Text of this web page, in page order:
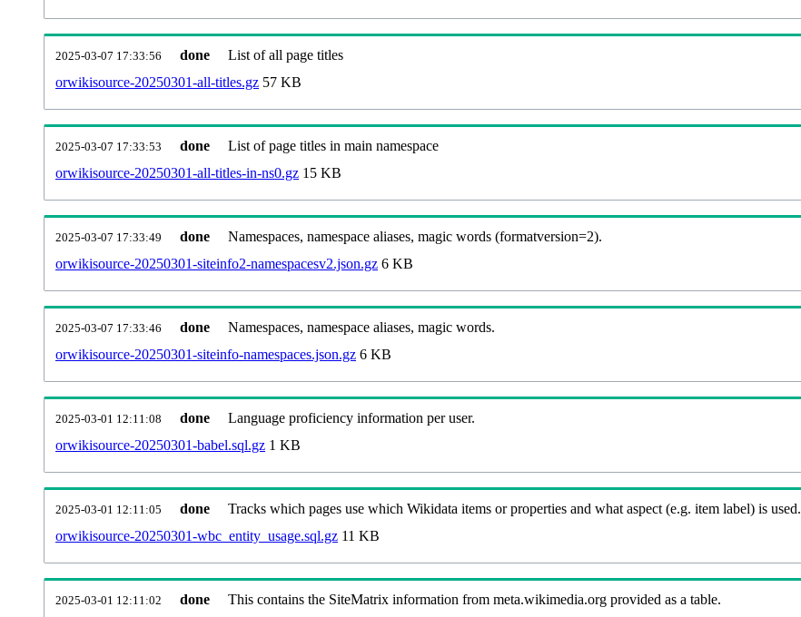
2025-03-07 17:33:56 done
List of all page titles
orwikisource-20250301-all-titles.gz 57 KB
2025-03-07 17:33:53 done
List of page titles in main namespace
orwikisource-20250301-all-titles-in-ns0.gz 15 KB
2025-03-07 17:33:49 done
Namespaces, namespace aliases, magic words (formatversion=2).
orwikisource-20250301-siteinfo2-namespacesv2.json.gz 6 KB
2025-03-07 17:33:46 done
Namespaces, namespace aliases, magic words.
orwikisource-20250301-siteinfo-namespaces.json.gz 6 KB
2025-03-01 12:11:08 done
Language proficiency information per user.
orwikisource-20250301-babel.sql.gz 1 KB
2025-03-01 12:11:05 done
Tracks which pages use which Wikidata items or properties and what aspect (e.g. item label) is used.
orwikisource-20250301-wbc_entity_usage.sql.gz 11 KB
2025-03-01 12:11:02 done
This contains the SiteMatrix information from meta.wikimedia.org provided as a table.